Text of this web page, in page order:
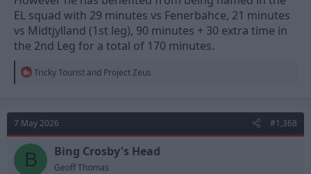
EL squad with 29 minutes vs Fenerbahce, 21 minutes
vs Midtjylland (1st leg), 90 minutes + 30 extra time in
the 2nd Leg for a total of 170 minutes.
R
t
i
o
n
s
Tricky Tourist and Project Zeus
7 May 2026 #1,368
B Bing Crosby's Head
Geoff Thomas